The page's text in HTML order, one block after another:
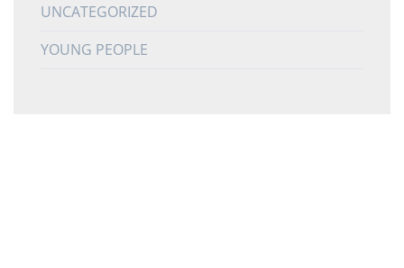
UNCATEGORIZED
YOUNG PEOPLE